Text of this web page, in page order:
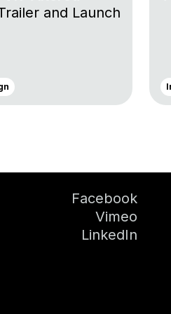
and Launch
Facebook
Vimeo
LinkedIn